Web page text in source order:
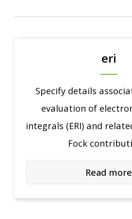
eri
Specify details
evaluation of
integrals (ERI) and
Fock
Read more